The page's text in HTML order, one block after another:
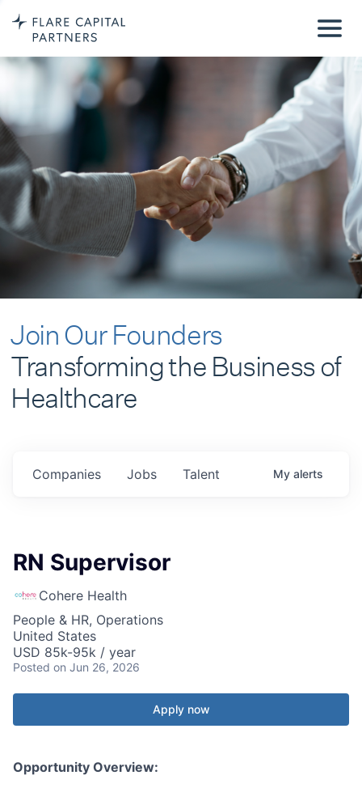
Join Our Founders
Transforming the Business of
Healthcare
Jobs
Companies Talent My alerts
RN Supervisor
Cohere Health
People & HR, Operations
United States
USD 85k-95k / year
Posted on Jun 26, 2026
Apply now
Opportunity Overview: